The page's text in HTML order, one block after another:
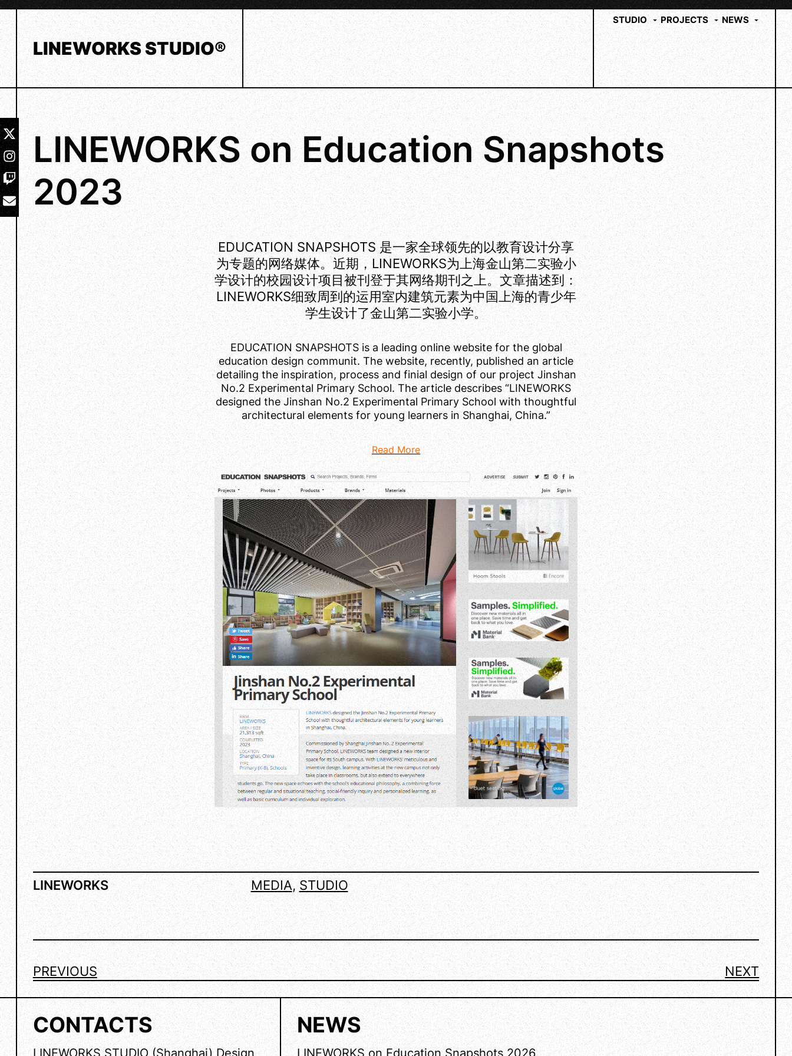
Skip
to
contentLINEWORKS STUDIO®
STUDIO PROJECTS NEWS
LINEWORKS on Education Snapshots
2023
EDUCATION SNAPSHOTS 是一家全球领先的以教育设计分享
为专题的网络媒体。近期，LINEWORKS为上海金山第二实验小
学设计的校园设计项目被刊登于其网络期刊之上。文章描述到：
LINEWORKS细致周到的运用室内建筑元素为中国上海的青少年
学生设计了金山第二实验小学。
EDUCATION SNAPSHOTS is a leading online website for the global
education design communit. The website, recently, published an article
detailing the inspiration, process and finial design of our project Jinshan
No.2 Experimental Primary School. The article describes “LINEWORKS
designed the Jinshan No.2 Experimental Primary School with thoughtful
architectural elements for young learners in Shanghai, China.”
Read More
LINEWORKS MEDIA, STUDIO
PREVIOUS NEXT
CONTACTS
LINEWORKS STUDIO (Shanghai) Design
NEWS
LINEWORKS on Education Snapshots 2026